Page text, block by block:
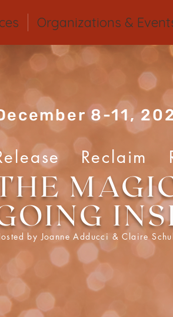
Organizations &
8-11,
Reclaim
by Joanne Adducci & Claire